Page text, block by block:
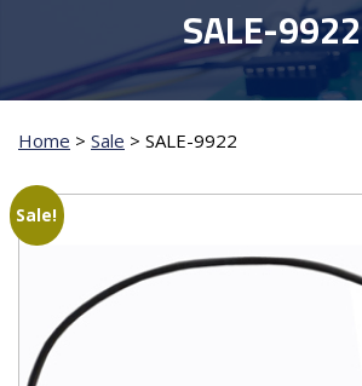
SALE-9922
Home > Sale > SALE-9922
Sale!